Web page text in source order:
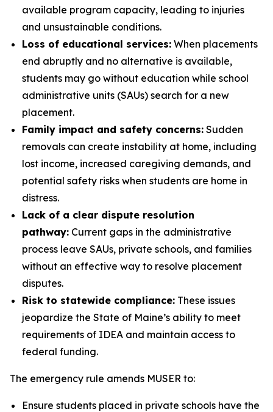
available program capacity, leading to injuries
and unsustainable conditions.
Loss of educational services: When placements
end abruptly and no alternative is available,
students may go without education while school
administrative units (SAUs) search for a new
placement.
Family impact and safety concerns: Sudden
removals can create instability at home, including
lost income, increased caregiving demands, and
potential safety risks when students are home in
distress.
Lack of a clear dispute resolution
pathway: Current gaps in the administrative
process leave SAUs, private schools, and families
without an effective way to resolve placement
disputes.
Risk to statewide compliance: These issues
jeopardize the State of Maine’s ability to meet
requirements of IDEA and maintain access to
federal funding.
The emergency rule amends MUSER to:
Ensure students placed in private schools have the